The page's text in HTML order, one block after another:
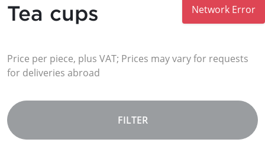
Tea cups
Price per piece, plus VAT; Prices may vary for requests
for deliveries abroad
FILTER
Network Error